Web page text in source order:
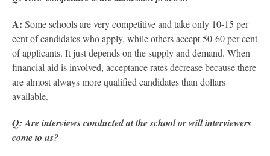
A: Some schools are very competitive and take only 10-15 per
cent of candidates who apply, while others accept 50-60 per cent
of applicants. It just depends on the supply and demand. When
financial aid is involved, acceptance rates decrease because there
are almost always more qualified candidates than dollars
available.
Q: Are interviews conducted at the school or will interviewers
come to us?